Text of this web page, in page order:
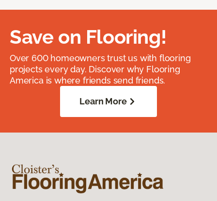
Save on Flooring!
Over 600 homeowners trust us with flooring
projects every day. Discover why Flooring
America is where friends send friends.
Learn More